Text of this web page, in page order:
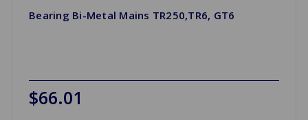
Bearing Bi-Metal Mains TR250,TR6, GT6
$66.01